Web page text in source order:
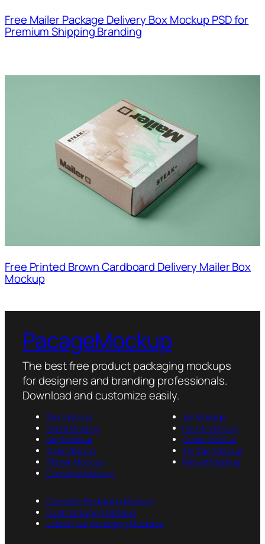
Free Mailer Package Delivery Box Mockup PSD for
Premium Shipping Branding
Free Printed Brown Cardboard Delivery Mailer Box
Mockup
PacageMockup
The best free product packaging mockups
for designers and branding professionals.
Download and customize easily.
Box Mockup
Bottle Mockup
Bag Mockup
Tube Mockup
Sticker Mockup
Container Mockup
Jar Mockup
Pouch Mockup
Cover Mockup
Tin Can Mockup
Packet Mockup
Cosmetic Packaging Mockup
Food Packaging Mockup
Latest Free Packaging Mockups